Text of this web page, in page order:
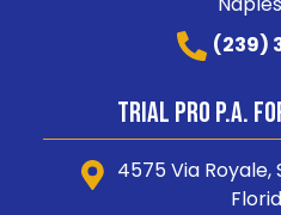
(239)
Trial Pro P.A.
4575 Via Royale,